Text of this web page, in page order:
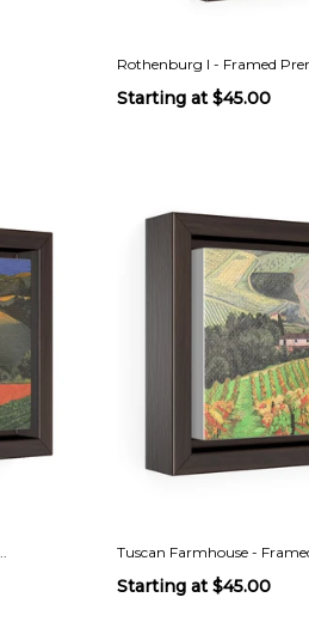
Rothenburg I - Framed
Starting at $45.00
Tuscan Farmhouse -
Starting at $45.00